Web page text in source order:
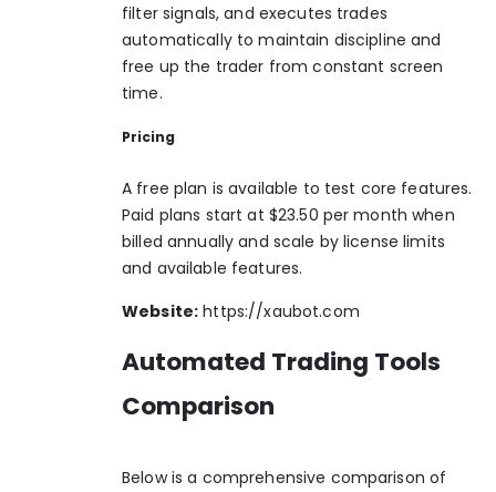
filter signals, and executes trades
automatically to maintain discipline and
free up the trader from constant screen
time.
Pricing
A free plan is available to test core features.
Paid plans start at $23.50 per month when
billed annually and scale by license limits
and available features.
Website: https://xaubot.com
Automated Trading Tools
Comparison
Below is a comprehensive comparison of